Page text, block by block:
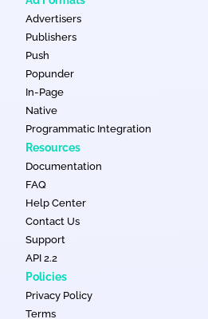
Advertisers
Publishers
Push
Popunder
In-Page
Native
Programmatic Integration
Resources
Documentation
FAQ
Help Center
Contact Us
Support
API 2.2
Policies
Privacy Policy
Terms